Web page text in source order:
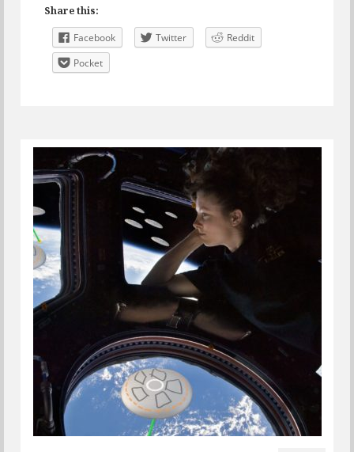
Share this:
Facebook
Twitter
Reddit
Pocket